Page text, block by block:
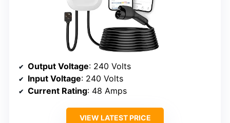
Output Voltage: 240 Volts
Input Voltage: 240 Volts
Current Rating: 48 Amps
VIEW LATEST PRICE